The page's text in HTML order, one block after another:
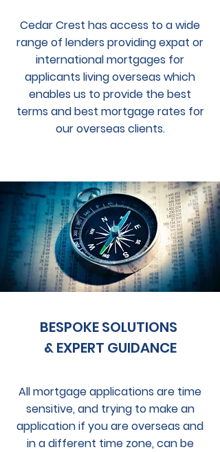
Cedar Crest has access to a wide
range of lenders providing expat or
international mortgages for
applicants living overseas which
enables us to provide the best
terms and best mortgage rates for
our overseas clients.
BESPOKE SOLUTIONS
& EXPERT GUIDANCE
All mortgage applications are time
sensitive, and trying to make an
application if you are overseas and
in a different time zone, can be